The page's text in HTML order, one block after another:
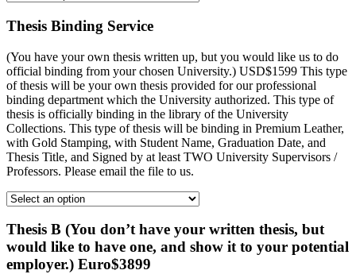
Thesis Binding Service
(You have your own thesis written up, but you would like us to do
official binding from your chosen University.) USD$1599 This type
of thesis will be your own thesis provided for our professional
binding department which the University authorized. This type of
thesis is officially binding in the library of the University
Collections. This type of thesis will be binding in Premium Leather,
with Gold Stamping, with Student Name, Graduation Date, and
Thesis Title, and Signed by at least TWO University Supervisors /
Professors. Please email the file to us.
Thesis B (You don’t have your written thesis, but
would like to have one, and show it to your potential
employer.) Euro$3899